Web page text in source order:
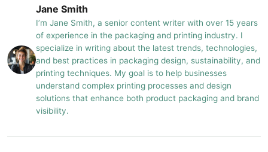
Jane Smith
I’m Jane Smith, a senior content writer with over 15 years
of experience in the packaging and printing industry. I
specialize in writing about the latest trends, technologies,
and best practices in packaging design, sustainability, and
printing techniques. My goal is to help businesses
understand complex printing processes and design
solutions that enhance both product packaging and brand
visibility.